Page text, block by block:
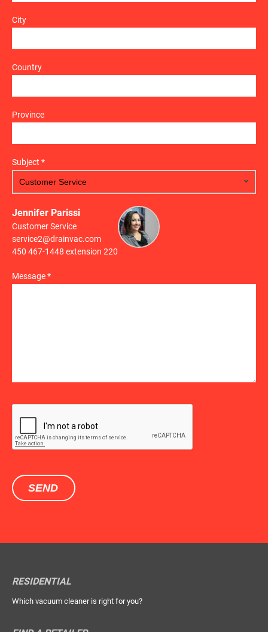
City
Country
Province
Subject *
Jennifer Parissi
Customer Service
service2@drainvac.com
450 467-1448 extension 220
Message *
RESIDENTIAL
Which vacuum cleaner is right for you?